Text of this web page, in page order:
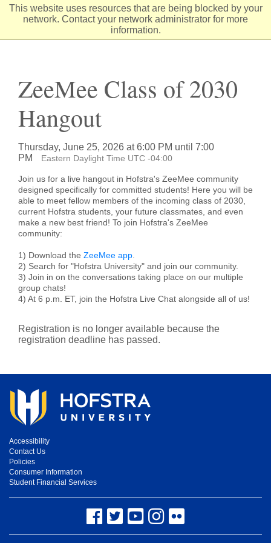
This website uses resources that are being blocked by your
network. Contact your network administrator for more
information.
Skip
ZeeMee Class of 2030
Hangout
Thursday, June 25, 2026 at 6:00 PM until 7:00
PM
Eastern Daylight Time UTC -04:00
Join us for a live hangout in Hofstra's ZeeMee community
designed specifically for committed students! Here you will be
able to meet fellow members of the incoming class of 2030,
current Hofstra students, your future classmates, and even
make a new best friend! To join Hofstra's ZeeMee
community:
1) Download the ZeeMee app
2) Search for "Hofstra University" and join our community.
3) Join in on the conversations taking place on our multiple
group chats!
4) At 6 p.m. ET, join the Hofstra Live Chat alongside all of us!
Registration is no longer available because the
registration deadline has passed.
Accessibility
Contact Us
Policies
Consumer Information
Student Financial Services
Facebook
TwitterYouTubeInstagram
Flickr